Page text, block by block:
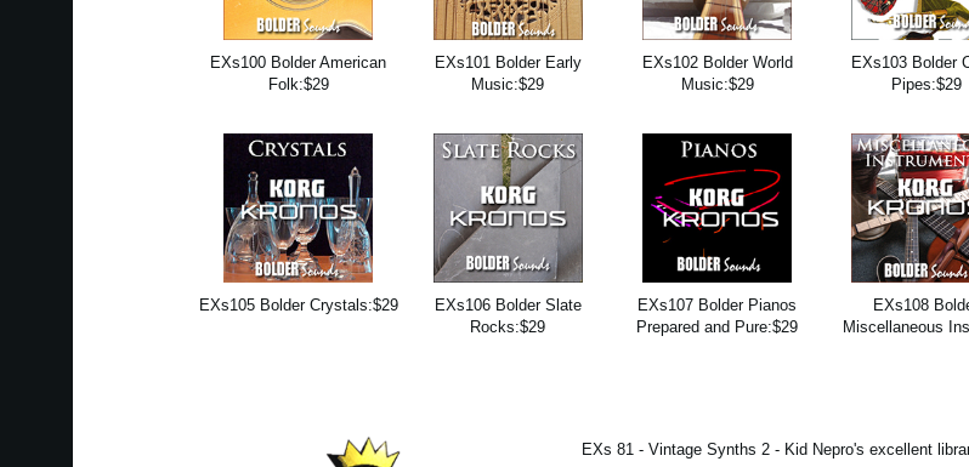
EXs100 Bolder American
Folk:$29
EXs101 Bolder Early
Music:$29
EXs102 Bolder World
Music:$29
EXs103 Bolder
Pipes:$29
EXs105 Bolder Crystals:$29
EXs106 Bolder Slate
Rocks:$29
EXs107 Bolder Pianos
Prepared and Pure:$29
EXs108
Miscellaneous
EXs 81 - Vintage Synths 2 - Kid Nepro's excellent